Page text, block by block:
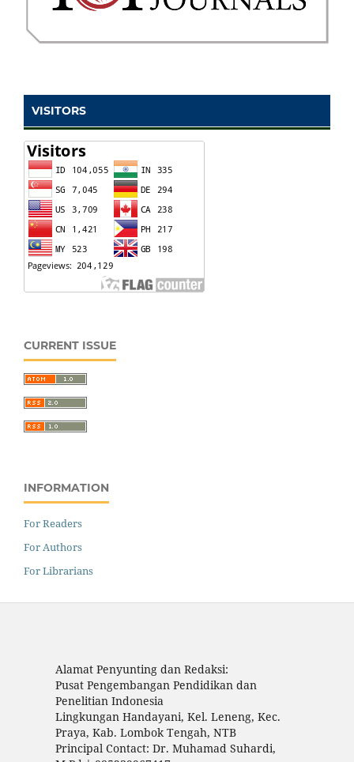
VISITORS
CURRENT ISSUE
INFORMATION
For Readers
For Authors
For Librarians
Alamat Penyunting dan Redaksi:
Pusat Pengembangan Pendidikan dan
Penelitian Indonesia
Lingkungan Handayani, Kel. Leneng, Kec.
Praya, Kab. Lombok Tengah, NTB
Principal Contact: Dr. Muhamad Suhardi,